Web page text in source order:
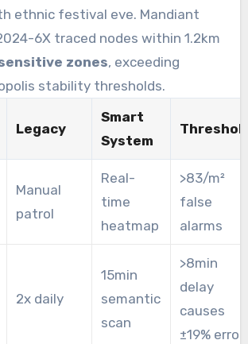
ethnic festival eve. Mandiant
6X traced nodes within 1.2km
zones, exceeding
stability thresholds.
Legacy
Smart
System
Manual
patrol
Real-
time
heatmap
>83/m²
false
alarms
2x daily
15min
semantic
scan
>8min
delay
causes
±19% error